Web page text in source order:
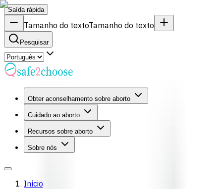
Saída rápida
Tamanho do textoTamanho do texto
Pesquisar
Obter aconselhamento sobre aborto
Cuidado ao aborto
Recursos sobre aborto
Sobre nós
Início